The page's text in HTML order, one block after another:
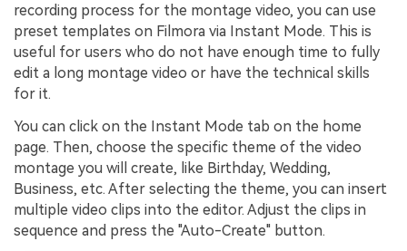
recording process for the montage video, you can use
preset templates on Filmora via Instant Mode. This is
useful for users who do not have enough time to fully
edit a long montage video or have the technical skills
for it.
You can click on the Instant Mode tab on the home
page. Then, choose the specific theme of the video
montage you will create, like Birthday, Wedding,
Business, etc. After selecting the theme, you can insert
multiple video clips into the editor. Adjust the clips in
sequence and press the "Auto-Create" button.